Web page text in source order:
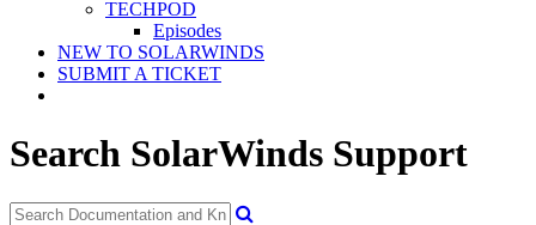
TECHPOD
Episodes
NEW TO SOLARWINDS
SUBMIT A TICKET
Search SolarWinds Support